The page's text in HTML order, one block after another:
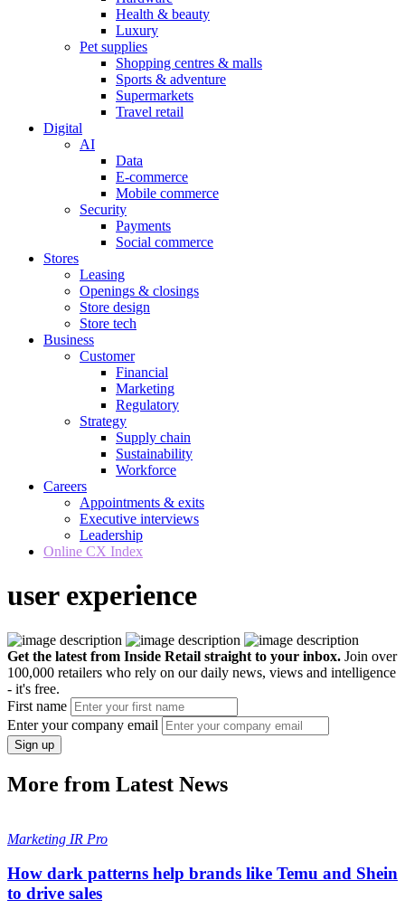
Health & beauty
Luxury
Pet supplies
Shopping centres & malls
Sports & adventure
Supermarkets
Travel retail
Digital
AI
Data
E-commerce
Mobile commerce
Security
Payments
Social commerce
Stores
Leasing
Openings & closings
Store design
Store tech
Business
Customer
Financial
Marketing
Regulatory
Strategy
Supply chain
Sustainability
Workforce
Careers
Appointments & exits
Executive interviews
Leadership
Online CX Index
user experience
Get the latest from Inside Retail straight to your inbox. Join over
100,000 retailers who rely on our daily news, views and intelligence
- it's free.
First name
Enter your company email
Sign up
More from Latest News
Marketing IR Pro
How dark patterns help brands like Temu and Shein
to drive sales